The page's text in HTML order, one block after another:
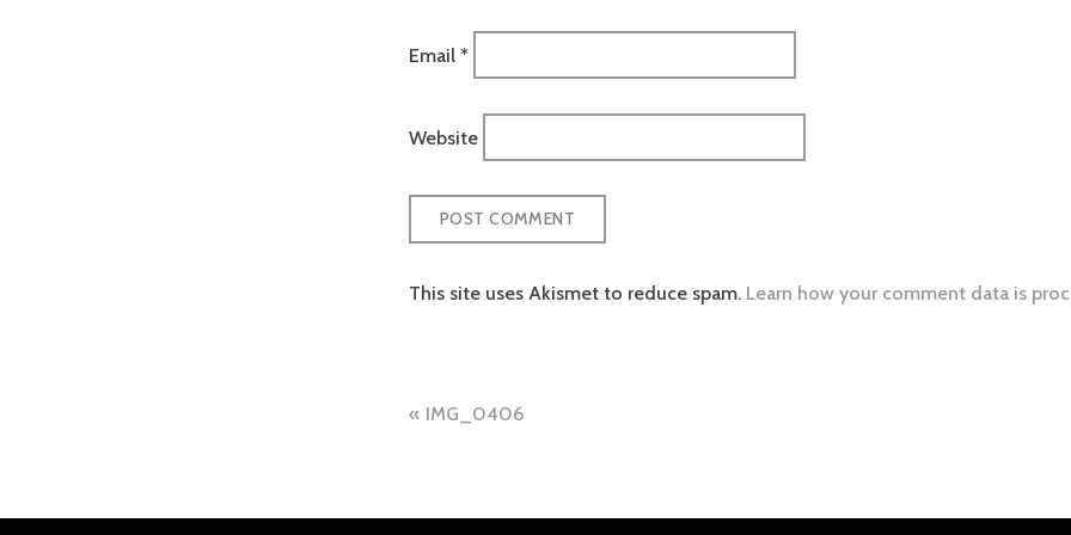
Email *
Website
This site uses Akismet to reduce spam. Learn how your comment data is
Post
IMG_0406